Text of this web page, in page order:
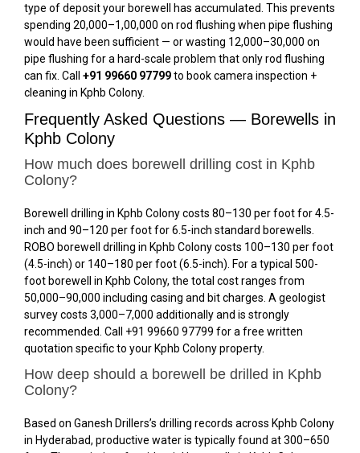
type of deposit your borewell has accumulated. This prevents
spending ₹20,000–₹1,00,000 on rod flushing when pipe flushing
would have been sufficient — or wasting ₹12,000–₹30,000 on
pipe flushing for a hard-scale problem that only rod flushing
can fix. Call +91 99660 97799to book camera inspection +
cleaning in Kphb Colony.
Frequently Asked Questions — Borewells in
Kphb Colony
How much does borewell drilling cost in Kphb
Colony?
Borewell drilling in Kphb Colony costs ₹80–₹130 per foot for 4.5-
inch and ₹90–₹120 per foot for 6.5-inch standard borewells.
ROBO borewell drilling in Kphb Colony costs ₹100–₹130 per foot
(4.5-inch) or ₹140–₹180 per foot (6.5-inch). For a typical 500-
foot borewell in Kphb Colony, the total cost ranges from
₹50,000–₹90,000 including casing and bit charges. A geologist
survey costs ₹3,000–₹7,000 additionally and is strongly
recommended. Call +91 99660 97799 for a free written
quotation specific to your Kphb Colony property.
How deep should a borewell be drilled in Kphb
Colony?
Based on Ganesh Drillers’s drilling records across Kphb Colony
in Hyderabad, productive water is typically found at 300–650